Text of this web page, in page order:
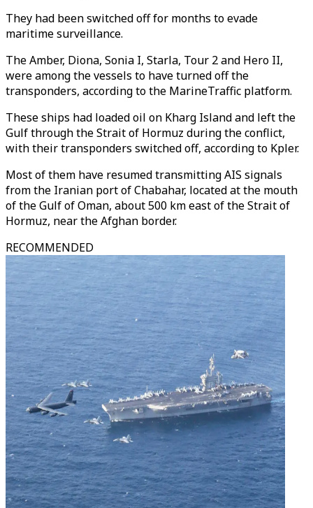
They had been switched off for months to evade
maritime surveillance.
The Amber, Diona, Sonia I, Starla, Tour 2 and Hero II,
were among the vessels to have turned off the
transponders, according to the MarineTraffic platform.
These ships had loaded oil on Kharg Island and left the
Gulf through the Strait of Hormuz during the conflict,
with their transponders switched off, according to Kpler.
Most of them have resumed transmitting AIS signals
from the Iranian port of Chabahar, located at the mouth
of the Gulf of Oman, about 500 km east of the Strait of
Hormuz, near the Afghan border.
RECOMMENDED